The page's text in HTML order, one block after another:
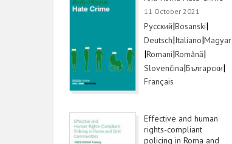
11 October 2021
Link
Русский|Link
Bosanski|
Link
Deutsch|Link
Italiano|Link
Magyar
|Link
Romani|Link
Română|
Link
Slovenčina|Link
Български|
Link
Français
Effective and human
rights-compliant
policing in Roma and